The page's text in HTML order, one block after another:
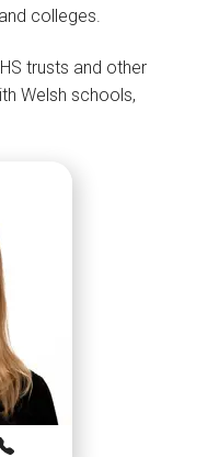
colleges.
trusts and other
Welsh schools,